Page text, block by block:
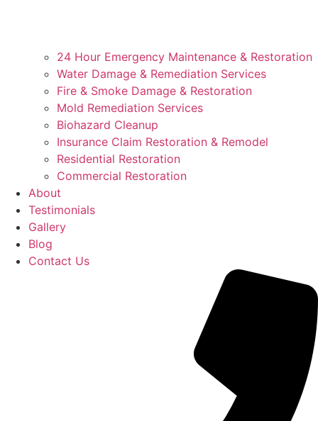
24 Hour Emergency Maintenance & Restoration
Water Damage & Remediation Services
Fire & Smoke Damage & Restoration
Mold Remediation Services
Biohazard Cleanup
Insurance Claim Restoration & Remodel
Residential Restoration
Commercial Restoration
About
Testimonials
Gallery
Blog
Contact Us